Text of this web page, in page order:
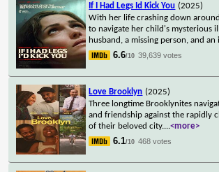
If I Had Legs Id Kick You (2025)
With her life crashing down
to navigate her child's mysterious
husband, a missing person, and an
6.6/10 39,639 votes
Love Brooklyn (2025)
Three longtime Brooklynites
and friendship against the rapidly
of their beloved city....<more>
6.1/10 468 votes